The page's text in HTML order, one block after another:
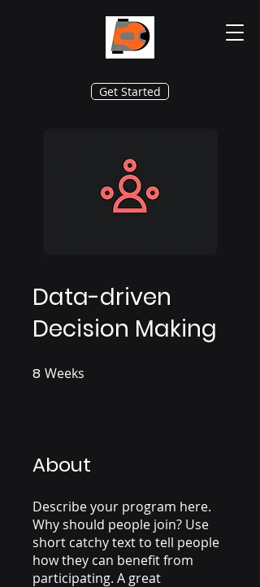
Get Started
Data-driven
Decision Making
8 Weeks
About
Describe your program here.
Why should people join? Use
short catchy text to tell people
how they can benefit from
participating. A great